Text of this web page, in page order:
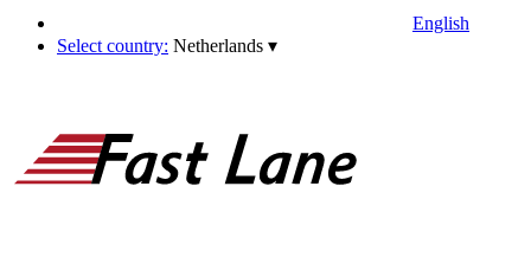
English
Select country: Netherlands ▾